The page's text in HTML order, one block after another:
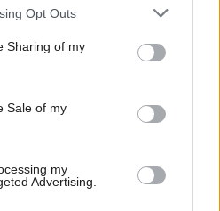
Opt Outs
Sharing of my
Sale of my
my
Advertising.
said: “Scottish Labour
government deal with the
for a Labour
page, Murray said the
Labour supporters a “clear
leadership election.